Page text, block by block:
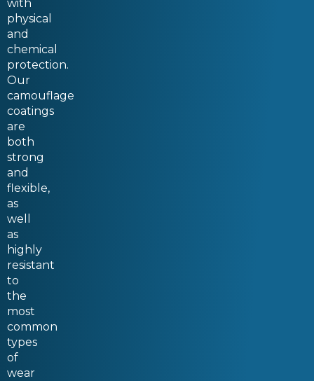
with
physical
and
chemical
protection.
Our
camouflage
coatings
are
both
strong
and
flexible,
as
well
as
highly
resistant
to
the
most
common
types
of
wear